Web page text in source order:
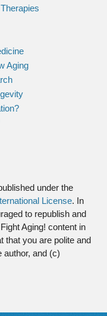
Aging
under the
License. In
to republish and
Aging! content in
that you are polite and
author, and (c)